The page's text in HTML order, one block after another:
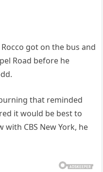
got on the bus and
Road before he
that reminded
it would be best to
CBS New York, he